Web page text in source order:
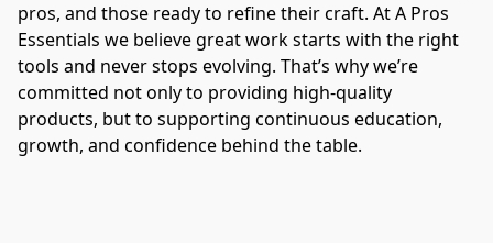
pros, and those ready to refine their craft. At A Pros
Essentials we believe great work starts with the right
tools and never stops evolving. That’s why we’re
committed not only to providing high-quality
products, but to supporting continuous education,
growth, and confidence behind the table.